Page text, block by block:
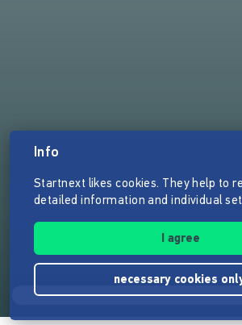
Info
Startnext likes cookies. They help to
detailed information and individual
I agree
necessary cookies